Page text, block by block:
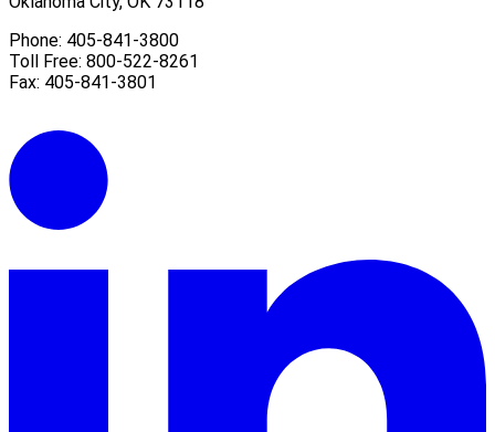
Phone: 405-841-3800
Toll Free: 800-522-8261
Fax: 405-841-3801